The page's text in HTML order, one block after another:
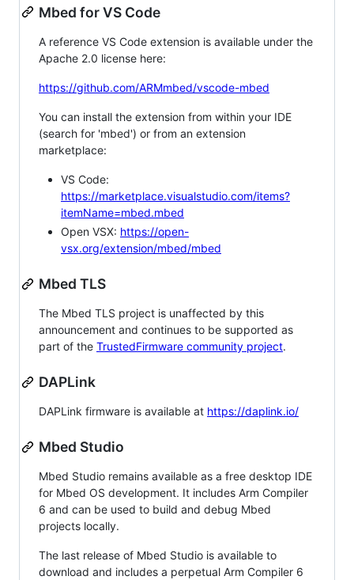
Mbed for VS Code
A reference VS Code extension is available under the
Apache 2.0 license here:
https://github.com/ARMmbed/vscode-mbed
You can install the extension from within your IDE
(search for 'mbed') or from an extension
marketplace:
VS Code:
https://marketplace.visualstudio.com/items?
itemName=mbed.mbed
Open VSX: https://open-
vsx.org/extension/mbed/mbed
Mbed TLS
The Mbed TLS project is unaffected by this
announcement and continues to be supported as
part of the TrustedFirmware community project.
DAPLink
DAPLink firmware is available at https://daplink.io/
Mbed Studio
Mbed Studio remains available as a free desktop IDE
for Mbed OS development. It includes Arm Compiler
6 and can be used to build and debug Mbed
projects locally.
The last release of Mbed Studio is available to
download and includes a perpetual Arm Compiler 6